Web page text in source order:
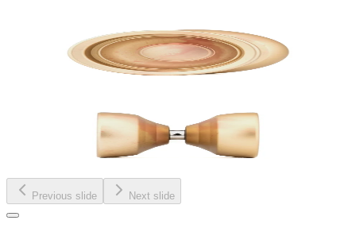
Previous slide Next slide